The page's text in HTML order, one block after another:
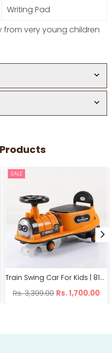
Writing Pad
from very young children
SALE
Train Swing Car For Kids | 8188 Imported Twister Car | With Light And Music
Regular
Rs. 3,399.00 Rs. 1,700.00